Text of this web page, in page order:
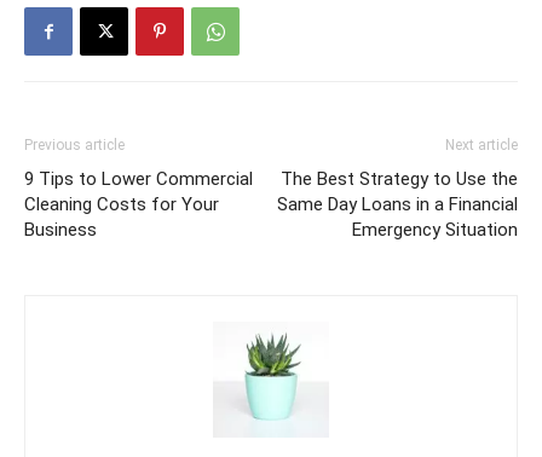
Previous article
9 Tips to Lower Commercial
Cleaning Costs for Your
Business
Next article
The Best Strategy to Use the
Same Day Loans in a Financial
Emergency Situation